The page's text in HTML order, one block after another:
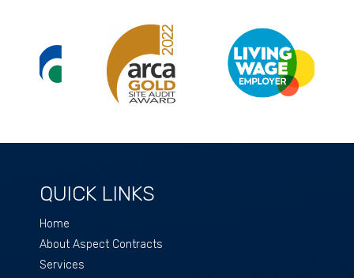
QUICK LINKS
Home
About Aspect Contracts
Services